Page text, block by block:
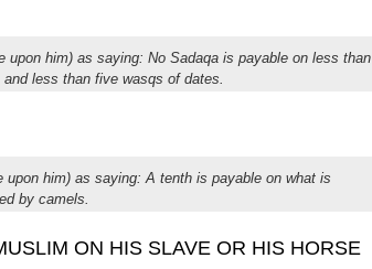
upon him) as saying: No Sadaqa is payable on less than
less than five wasqs of dates.
him) as saying: A tenth is payable on what is
by camels.
ON HIS SLAVE OR HIS HORSE